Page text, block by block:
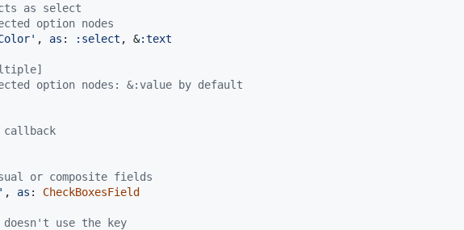
as select
option nodes
, as : :select , &:text
option nodes: &:value by default
or composite fields
, as : CheckBoxesField
use the key